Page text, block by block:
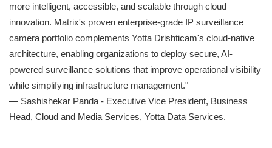
more intelligent, accessible, and scalable through cloud
innovation. Matrix's proven enterprise-grade IP surveillance
camera portfolio complements Yotta Drishticam's cloud-native
architecture, enabling organizations to deploy secure, AI-
powered surveillance solutions that improve operational visibility
while simplifying infrastructure management."
— Sashishekar Panda - Executive Vice President, Business
Head, Cloud and Media Services, Yotta Data Services.